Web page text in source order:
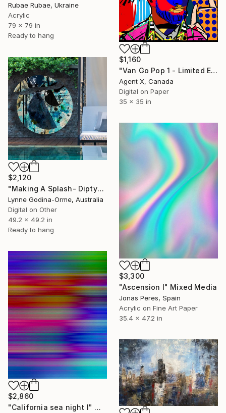
Rubae Rubae, Ukraine
Acrylic
79 x 79 in
Ready to hang
$1,160
"Van Go Pop 1 - Limited Edition of 10 Print" Mixed Media
Agent X, Canada
Digital on Paper
35 x 35 in
$2,120
"Making A Splash- Diptych" Mixed Media
Lynne Godina-Orme, Australia
Digital on Other
49.2 x 49.2 in
Ready to hang
$3,300
"Ascension I" Mixed Media
Jonas Peres, Spain
Acrylic on Fine Art Paper
35.4 x 47.2 in
$2,860
"California sea night I" Mixed Media